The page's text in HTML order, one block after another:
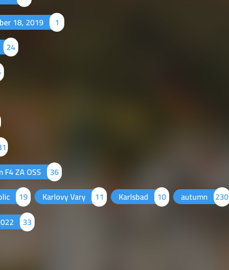
18, 2019 1
24
ZA OSS 36
19 Karlovy Vary 11 Karlsbad 10 autumn 230
33